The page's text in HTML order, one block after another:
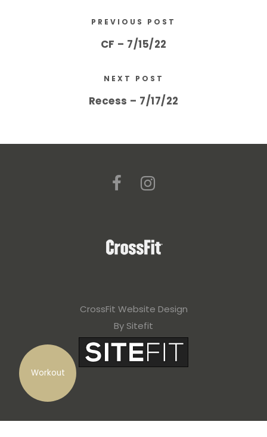
Workout
PREVIOUS POST
CF – 7/15/22
NEXT POST
Recess – 7/17/22
CrossFit Website Design
By Sitefit